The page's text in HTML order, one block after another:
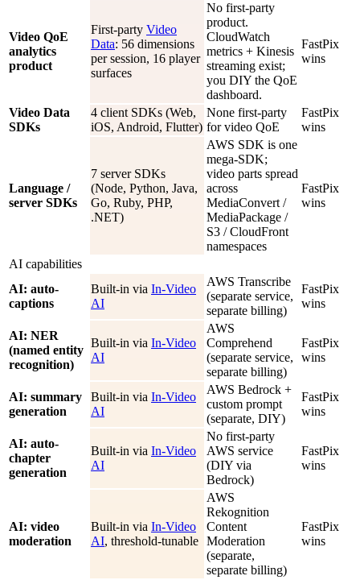
Video QoE
analytics
product
First-party Video
Data: 56 dimensions
per session, 16 player
surfaces
No first-party
product.
CloudWatch
metrics + Kinesis
streaming exist;
you DIY the QoE
dashboard.
FastPix
wins
Video Data
SDKs
4 client SDKs (Web,
iOS, Android, Flutter)
None first-party
for video QoE
FastPix
wins
Language /
server SDKs
7 server SDKs
(Node, Python, Java,
Go, Ruby, PHP,
.NET)
AWS SDK is one
mega-SDK;
video parts spread
across
MediaConvert /
MediaPackage /
S3 / CloudFront
namespaces
FastPix
wins
AI capabilities
AI: auto-
captions
Built-in via In-Video
AI
AWS Transcribe
(separate service,
separate billing)
FastPix
wins
AI: NER
(named entity
recognition)
Built-in via In-Video
AI
AWS
Comprehend
(separate service,
separate billing)
FastPix
wins
AI: summary
generation
Built-in via In-Video
AI
AWS Bedrock +
custom prompt
(separate, DIY)
FastPix
wins
AI: auto-
chapter
generation
Built-in via In-Video
AI
No first-party
AWS service
(DIY via
Bedrock)
FastPix
wins
AI: video
moderation
Built-in via In-Video
AI, threshold-tunable
AWS
Rekognition
Content
Moderation
(separate,
separate billing)
FastPix
wins